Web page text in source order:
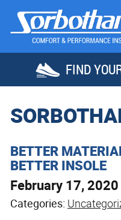
FIND
STORE LOCATOR
SUCCESS STORIES
BETTER
BETTER INSOLE
February 17, 2020
Categories: